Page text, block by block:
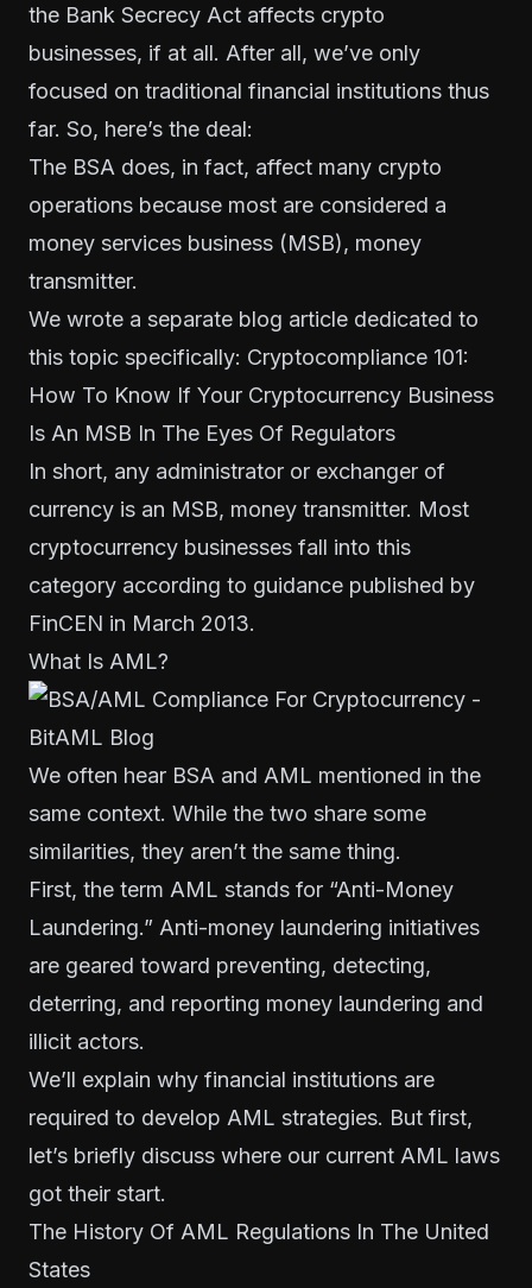
the Bank Secrecy Act affects crypto
businesses, if at all. After all, we’ve only
focused on traditional financial institutions thus
far. So, here’s the deal:
The BSA does, in fact, affect many crypto
operations because most are considered a
money services business (MSB), money
transmitter.
We wrote a separate blog article dedicated to
this topic specifically: Cryptocompliance 101:
How To Know If Your Cryptocurrency Business
Is An MSB In The Eyes Of Regulators
In short, any administrator or exchanger of
currency is an MSB, money transmitter. Most
cryptocurrency businesses fall into this
category according to guidance published by
FinCEN in March 2013.
What Is AML?
We often hear BSA and AML mentioned in the
same context. While the two share some
similarities, they aren’t the same thing.
First, the term AML stands for “Anti-Money
Laundering.” Anti-money laundering initiatives
are geared toward preventing, detecting,
deterring, and reporting money laundering and
illicit actors.
We’ll explain why financial institutions are
required to develop AML strategies. But first,
let’s briefly discuss where our current AML laws
got their start.
The History Of AML Regulations In The United
States